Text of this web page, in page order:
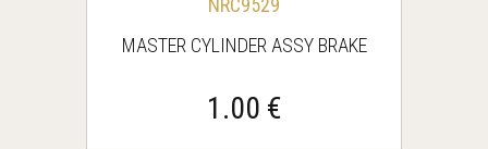
NRC9529
MASTER CYLINDER ASSY BRAKE
1.00 €